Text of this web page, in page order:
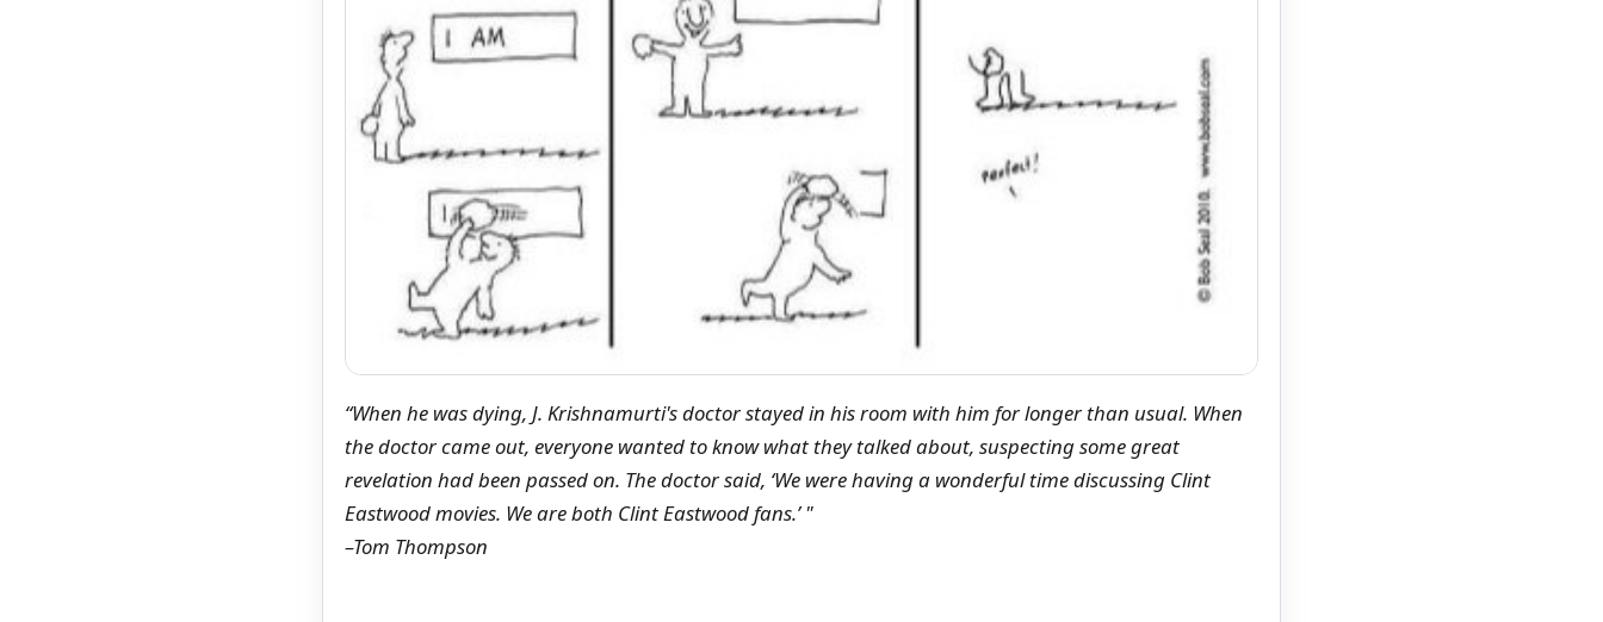
“When he was dying, J. Krishnamurti's doctor stayed in his room with him for longer than usual. When
the doctor came out, everyone wanted to know what they talked about, suspecting some great
revelation had been passed on. The doctor said, ‘We were having a wonderful time discussing Clint
Eastwood movies. We are both Clint Eastwood fans.’ "
–Tom Thompson